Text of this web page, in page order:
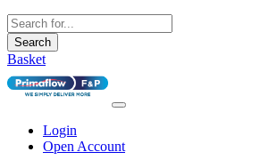
Search
Basket
Login
Open Account